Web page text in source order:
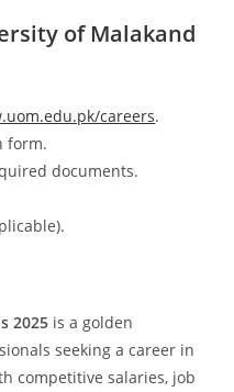
of Malakand
careers.
form.
documents.
2025 is a golden
seeking a career in
competitive salaries, job